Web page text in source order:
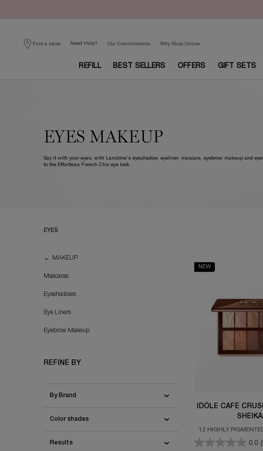
Find a store Need Help? Our Commitments
Why Shop Online
REFILL BEST SELLERS OFFERS GIFT SETS
EYES MAKEUP
Say it with your eyes: with Lancôme's eyeshadow, eyeliner, mascara, eyebrow makeup and
to the Effortless French Chic eye look.
EYES
MAKEUP
Mascaras
Eyeshadows
Eye Liners
Eyebrow Makeup
REFINE BY
By Brand
Color shades
Results
NEW
IDÔLE CAFÉ
12 HIGHLY
MATTE AND
0.0